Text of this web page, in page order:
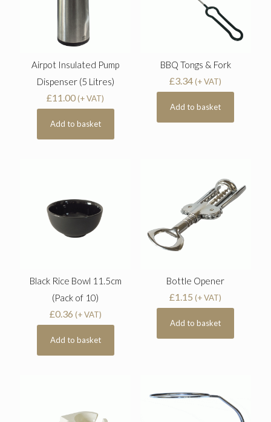
Airpot Insulated Pump
Dispenser (5 Litres)
£11.00(+ VAT)
Add to basket
BBQ Tongs & Fork
£3.34 (+ VAT)
Add to basket
Black Rice Bowl 11.5cm
(Pack of 10)
£0.36 (+ VAT)
Add to basket
Bottle Opener
£1.15 (+ VAT)
Add to basket